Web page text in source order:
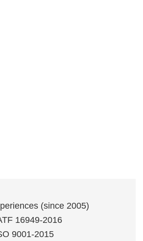
(since 2005)
16949-2016
9001-2015